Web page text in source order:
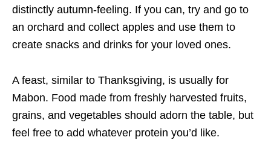
distinctly autumn-feeling. If you can, try and go to
an orchard and collect apples and use them to
create snacks and drinks for your loved ones.
A feast, similar to Thanksgiving, is usually for
Mabon. Food made from freshly harvested fruits,
grains, and vegetables should adorn the table, but
feel free to add whatever protein you’d like.